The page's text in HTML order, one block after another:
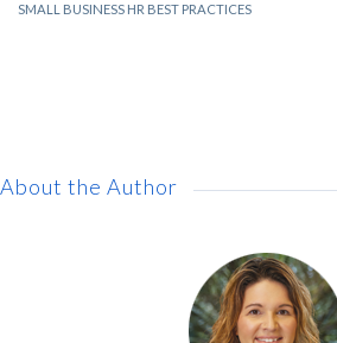
SMALL BUSINESS HR BEST PRACTICES
About the Author